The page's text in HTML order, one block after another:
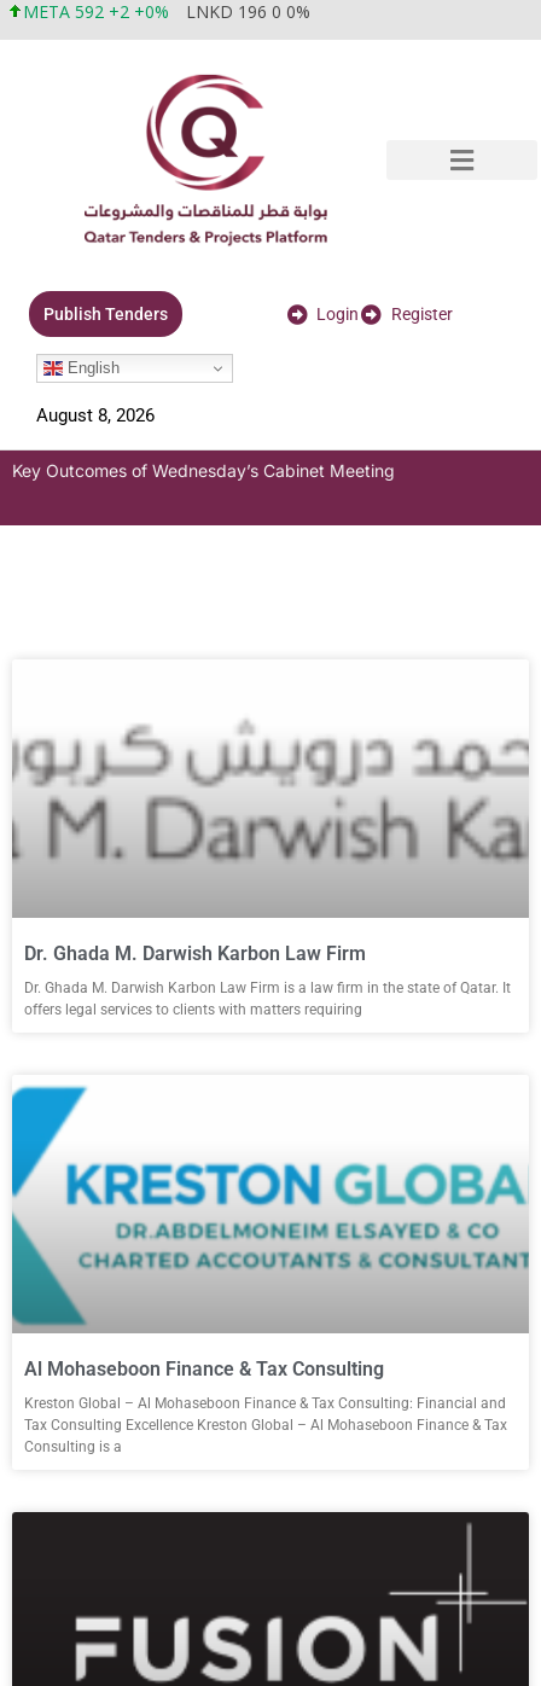
META 592 +2 +0% LNKD 196 0 0%
Publish Tenders Login Register
English
August 8, 2026
Key Outcomes of Wednesday’s Cabinet Meeting
Dr. Ghada M. Darwish Karbon Law Firm
Dr. Ghada M. Darwish Karbon Law Firm is a law firm in the state of Qatar. It
offers legal services to clients with matters requiring
Al Mohaseboon Finance & Tax Consulting
Kreston Global – Al Mohaseboon Finance & Tax Consulting: Financial and
Tax Consulting Excellence Kreston Global – Al Mohaseboon Finance & Tax
Consulting is a